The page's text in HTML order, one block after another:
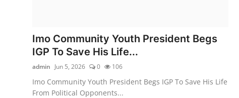
Imo Community Youth President Begs
IGP To Save His Life...
admin Jun 5, 2026 0 106
Imo Community Youth President Begs IGP To Save His Life
From Political Opponents...